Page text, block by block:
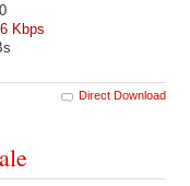
Kbps
Direct Download